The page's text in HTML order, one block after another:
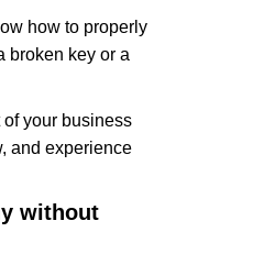
how to properly
broken key or a
your business
and experience
without